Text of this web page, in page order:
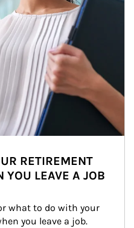
RETIREMENT
YOU LEAVE A JOB
what to do with your
you leave a job.